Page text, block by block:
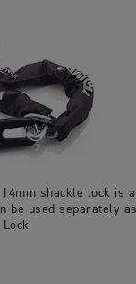
shackle lock is
be used separately
Lock